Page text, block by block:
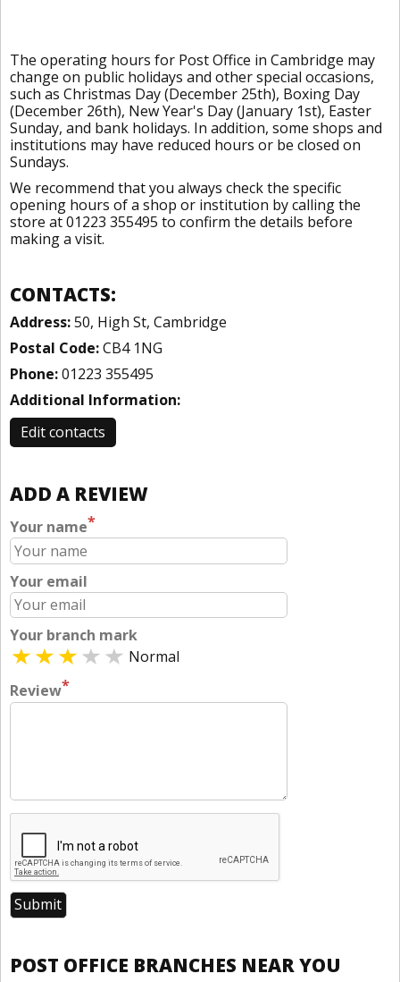
The operating hours for Post Office in Cambridge may
change on public holidays and other special occasions,
such as Christmas Day (December 25th), Boxing Day
(December 26th), New Year's Day (January 1st), Easter
Sunday, and bank holidays. In addition, some shops and
institutions may have reduced hours or be closed on
Sundays.
We recommend that you always check the specific
opening hours of a shop or institution by calling the
store at 01223 355495 to confirm the details before
making a visit.
CONTACTS:
Address:50, High St, Cambridge
Postal Code:CB4 1NG
Phone:01223 355495
Additional Information:
Edit contacts
ADD A REVIEW
Your name*
Your email
Your branch mark
Normal
Review*
POST OFFICE BRANCHES NEAR YOU